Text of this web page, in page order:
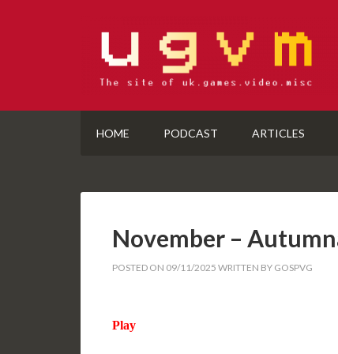
HOME PODCAST ARTICLES
November –
POSTED ON 09/11/2025 WRITTEN BY GOSPVG
Play